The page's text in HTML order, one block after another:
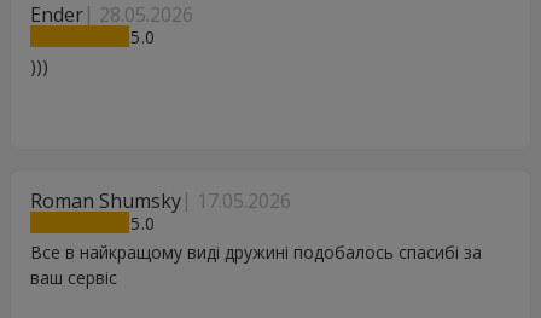
Ender 28.05.2026
5
)))
Roman Shumsky 17.05.2026
5
Все в найкращому виді дружині подобалось спасибі за
ваш сервіс